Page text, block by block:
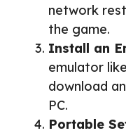
network
the game.
Install an
emulator
download
PC.
Portable